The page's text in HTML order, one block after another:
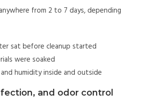
from 2 to 7 days, depending
sat before cleanup started
were soaked
humidity inside and outside
and odor control